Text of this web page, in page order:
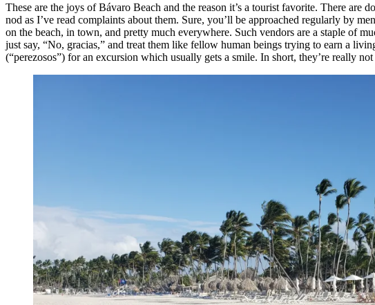
These are the joys of Bávaro Beach and the reason it’s a tourist favorite. There
nod as I’ve read complaints about them. Sure, you’ll be approached regularly by
on the beach, in town, and pretty much everywhere. Such vendors are a staple of
just say, “No, gracias,” and treat them like fellow human beings trying to earn a
(“perezosos”) for an excursion which usually gets a smile. In short, they’re really